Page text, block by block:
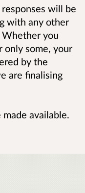
will be
with any other
you
only some, your
by the
are finalising
available.